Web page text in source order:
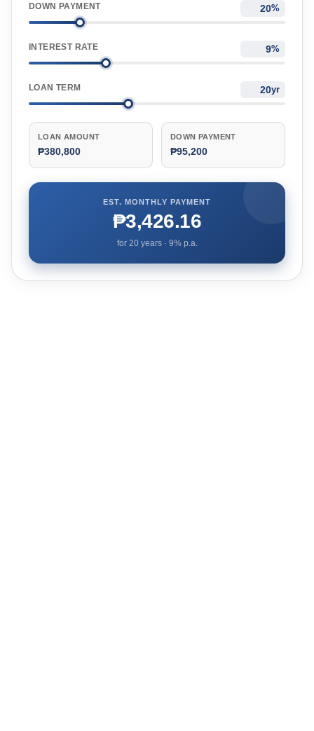
DOWN PAYMENT %
INTEREST RATE %
LOAN TERM yr
LOAN AMOUNT
₱380,800
DOWN PAYMENT
₱95,200
EST. MONTHLY PAYMENT
₱3,426.16
for 20years · 9% p.a.